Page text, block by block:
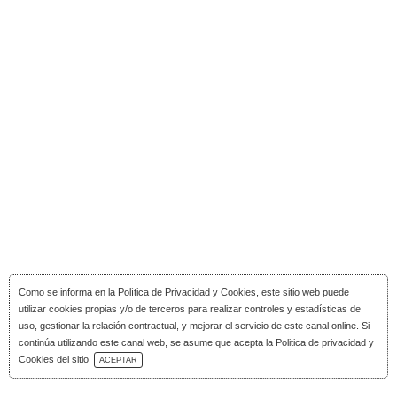
Como se informa en la Política de Privacidad y Cookies , este sitio web puede
utilizar cookies propias y/o de terceros para realizar controles y estadísticas de
uso, gestionar la relación contractual, y mejorar el servicio de este canal online. Si
continúa utilizando este canal web, se asume que acepta la Politica de privacidad y
Cookies del sitio
ACEPTAR
Download Catalog